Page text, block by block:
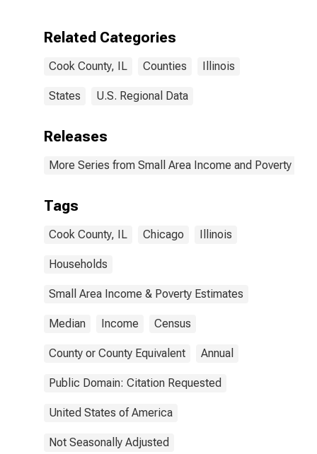
Cook County, IL
Related Categories
Cook County, IL Counties Illinois
States U.S. Regional Data
Releases
More Series from Small Area Income and Poverty
Tags
Cook County, IL Chicago Illinois
Households
Small Area Income & Poverty Estimates
Median Income Census
County or County Equivalent Annual
Public Domain: Citation Requested
United States of America
Not Seasonally Adjusted